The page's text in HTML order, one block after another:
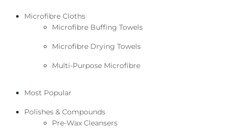
Microfibre Cloths
Microfibre Buffing Towels
Microfibre Drying Towels
Multi-Purpose Microfibre
Most Popular
Polishes & Compounds
Pre-Wax Cleansers